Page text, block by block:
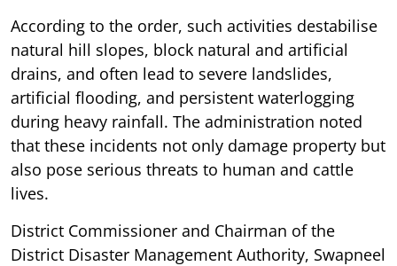
According to the order, such activities destabilise
natural hill slopes, block natural and artificial
drains, and often lead to severe landslides,
artificial flooding, and persistent waterlogging
during heavy rainfall. The administration noted
that these incidents not only damage property but
also pose serious threats to human and cattle
lives.
District Commissioner and Chairman of the
District Disaster Management Authority, Swapneel